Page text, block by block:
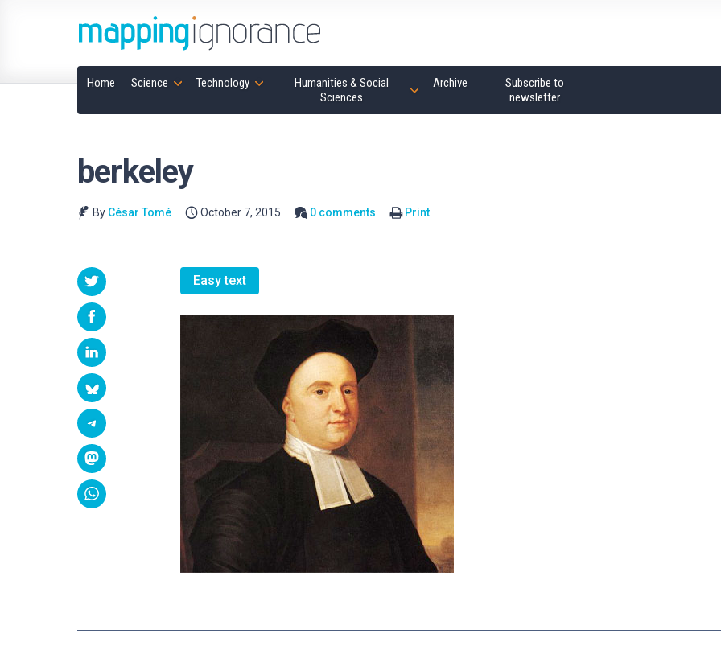
Home Science Technology
Humanities & Social
Sciences
Archive
Subscribe to
newsletter
berkeley
By César Tomé October 7, 2015 0 comments Print
Easy text